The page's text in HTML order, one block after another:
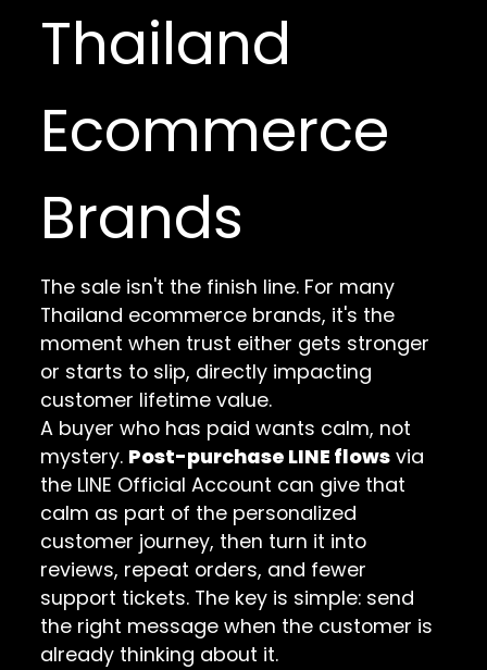
Thailand
Ecommerce
Brands
The sale isn't the finish line. For many
Thailand ecommerce brands, it's the
moment when trust either gets stronger
or starts to slip, directly impacting
customer lifetime value.
A buyer who has paid wants calm, not
mystery. Post-purchase LINE flows via
the LINE Official Account can give that
calm as part of the personalized
customer journey, then turn it into
reviews, repeat orders, and fewer
support tickets. The key is simple: send
the right message when the customer is
already thinking about it.